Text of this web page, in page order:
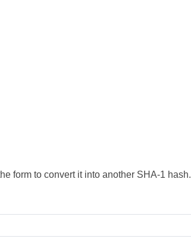
form to convert it into another SHA-1 hash.